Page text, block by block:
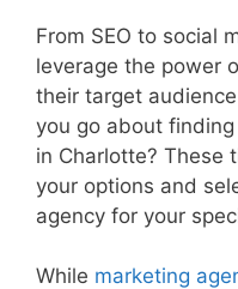
From SEO to social
leverage the power
their target
you go about
in Charlotte? These
your options and
agency for your
While marketing